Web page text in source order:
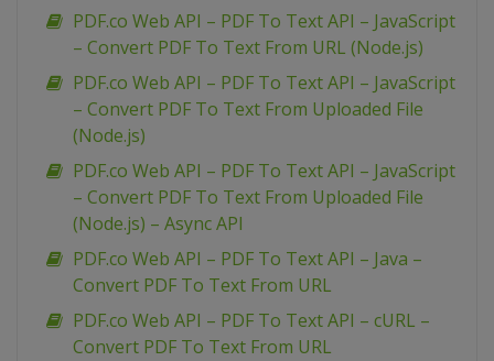
PDF.co Web API – PDF To Text API – JavaScript
– Convert PDF To Text From URL (Node.js)
PDF.co Web API – PDF To Text API – JavaScript
– Convert PDF To Text From Uploaded File
(Node.js)
PDF.co Web API – PDF To Text API – JavaScript
– Convert PDF To Text From Uploaded File
(Node.js) – Async API
PDF.co Web API – PDF To Text API – Java –
Convert PDF To Text From URL
PDF.co Web API – PDF To Text API – cURL –
Convert PDF To Text From URL